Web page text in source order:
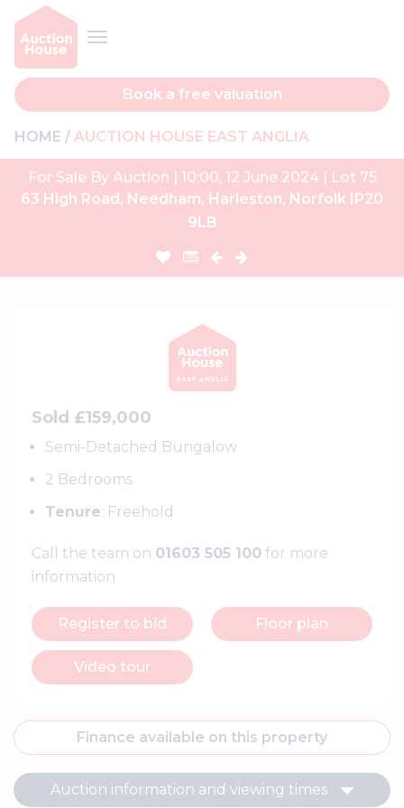
Book a free valuation
HOME AUCTION HOUSE EAST ANGLIA
For Sale By Auction | 10:00, 12 June 2024 | Lot 75
63 High Road, Needham, Harleston, Norfolk IP20
9LB
Sold £159,000
Semi-Detached Bungalow
2 Bedrooms
Tenure: Freehold
Call the team on 01603 505 100 for more
information
Register to bid Floor plan
Video tour
Finance available on this property
Auction information and viewing times